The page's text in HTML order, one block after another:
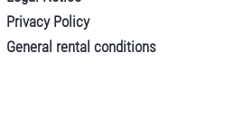
Privacy Policy
General rental conditions